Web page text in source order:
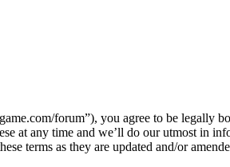
forum”), you agree to be
at any time and we’ll do our utmost in
terms as they are updated and/or